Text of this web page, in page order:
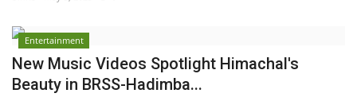
Entertainment
New Music Videos Spotlight Himachal's
Beauty in BRSS-Hadimba...